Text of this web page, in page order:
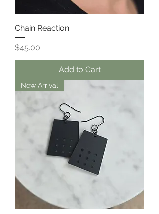
Chain Reaction
Price
$45.00
Add to Cart
New Arrival